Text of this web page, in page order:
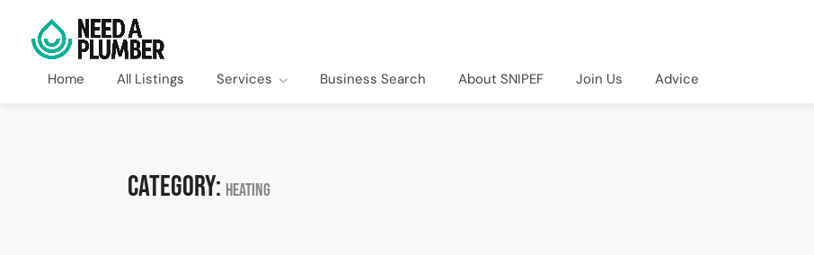
Home All Listings Services Business Search About SNIPEF Join Us Advice
Category: Heating